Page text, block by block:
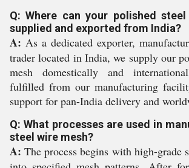
Q: Where can your polished
supplied and exported from India?
A: As a dedicated exporter,
trader located in India, we supply our
mesh domestically and
fulfilled from our manufacturing
support for pan-India delivery and
Q: What processes are used in
steel wire mesh?
A: The process begins with high-grade